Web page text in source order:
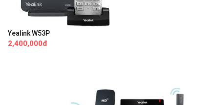
Yealink W53P
2,400,000đ